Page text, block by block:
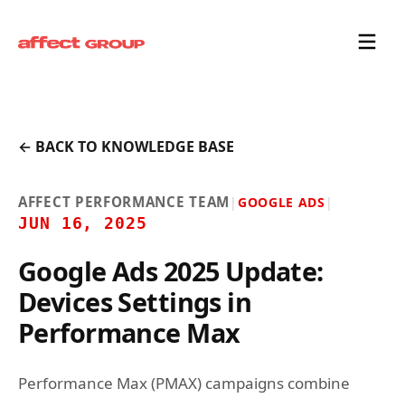
← BACK TO KNOWLEDGE BASE
AFFECT PERFORMANCE TEAM | GOOGLE ADS |
JUN 16, 2025
Google Ads 2025 Update:
Devices Settings in
Performance Max
Performance Max (PMAX) campaigns combine